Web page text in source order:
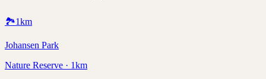
🏞️1km
Johansen Park
Nature Reserve · 1km